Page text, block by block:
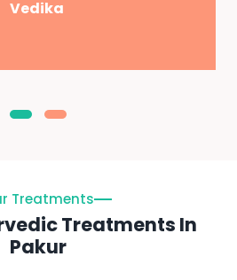
Vedika
Treatments
Treatments In
Pakur